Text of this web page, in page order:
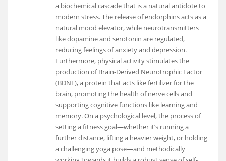
a biochemical cascade that is a natural antidote to
modern stress. The release of endorphins acts as a
natural mood elevator, while neurotransmitters
like dopamine and serotonin are regulated,
reducing feelings of anxiety and depression.
Furthermore, physical activity stimulates the
production of Brain-Derived Neurotrophic Factor
(BDNF), a protein that acts like fertilizer for the
brain, promoting the health of nerve cells and
supporting cognitive functions like learning and
memory. On a psychological level, the process of
setting a fitness goal—whether it’s running a
further distance, lifting a heavier weight, or holding
a challenging yoga pose—and methodically